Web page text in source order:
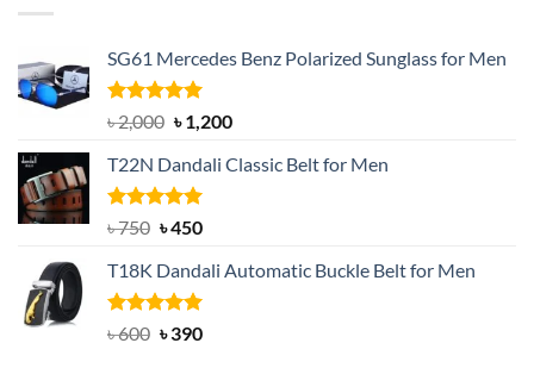
SG61 Mercedes Benz Polarized Sunglass for Men
Rated5.00
out of 5
৳2,000 Original
was:
৳ 2,000.
৳1,200Current
is:
T22N Dandali Classic Belt for Men
Rated5.00
৳750 Original
was:
৳ 750.
৳450Current
is:
৳ 450.
T18K Dandali Automatic Buckle Belt for Men
Rated5.00
৳600 Original
৳390Current